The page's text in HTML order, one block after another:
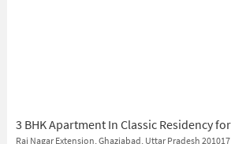
Raj Nagar Extension, Ghaziabad, Uttar Pradesh 201017